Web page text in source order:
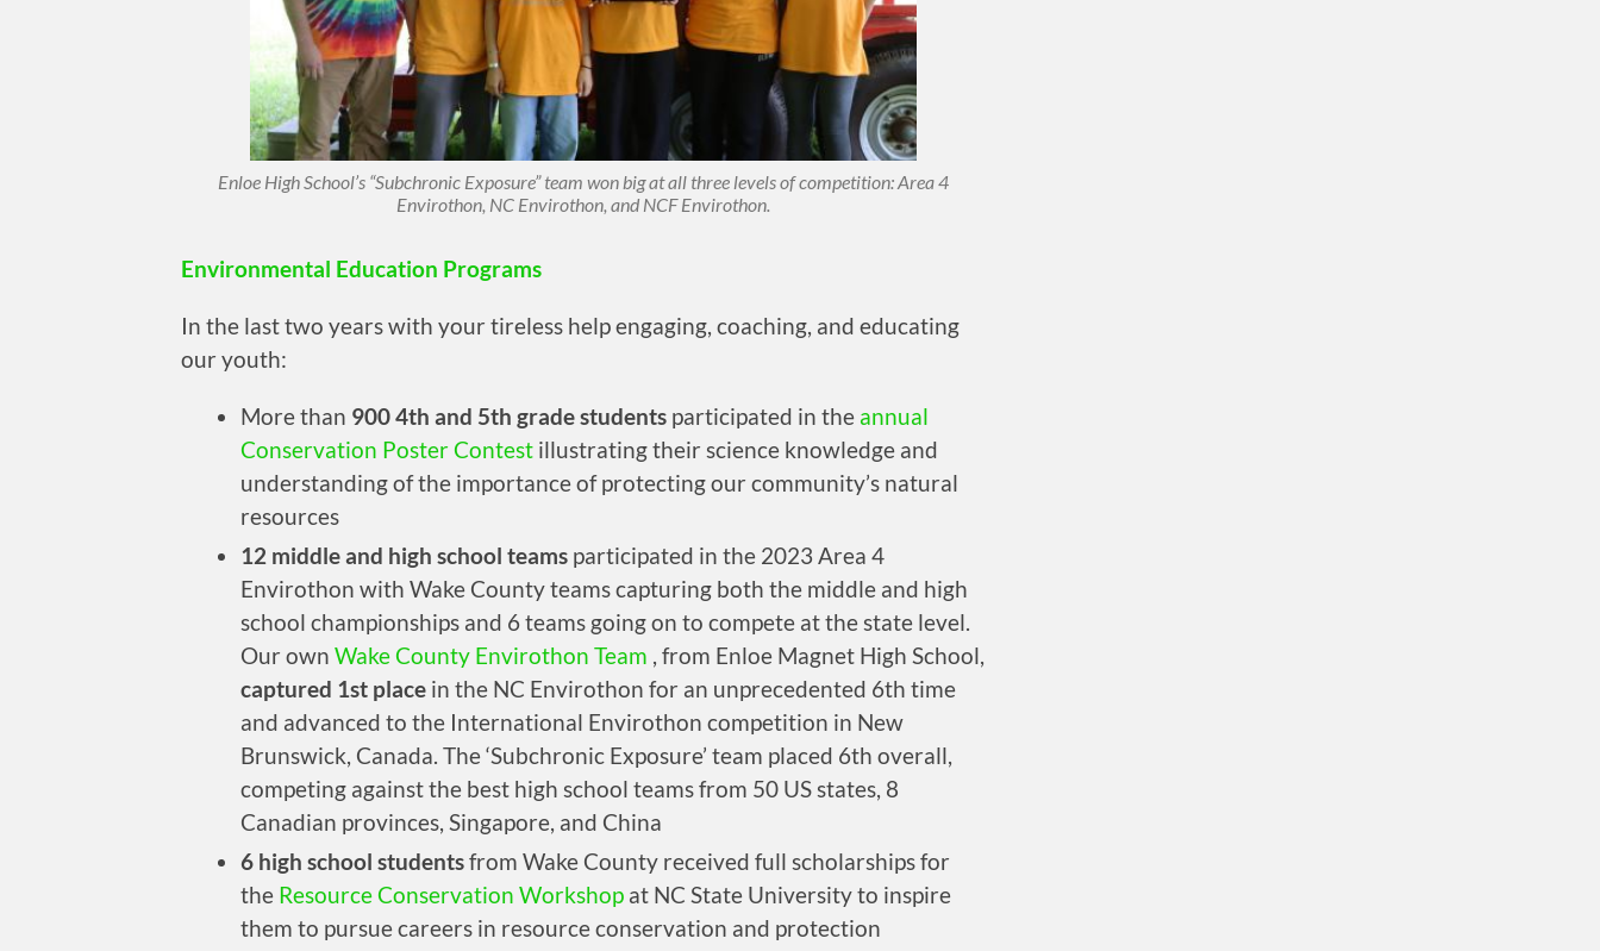
Enloe High School’s “Subchronic Exposure” team won big at all three levels of competition: Area 4
Envirothon, NC Envirothon, and NCF Envirothon.
Environmental Education Programs
In the last two years with your tireless help engaging, coaching, and educating
our youth:
More than 900 4th and 5th grade students participated in the annual
Conservation Poster Contest illustrating their science knowledge and
understanding of the importance of protecting our community’s natural
resources
12 middle and high school teams participated in the 2023 Area 4
Envirothon with Wake County teams capturing both the middle and high
school championships and 6 teams going on to compete at the state level.
Our own Wake County Envirothon Team , from Enloe Magnet High School,
captured 1st place in the NC Envirothon for an unprecedented 6th time
and advanced to the International Envirothon competition in New
Brunswick, Canada. The ‘Subchronic Exposure’ team placed 6th overall,
competing against the best high school teams from 50 US states, 8
Canadian provinces, Singapore, and China
6 high school studentsfrom Wake County received full scholarships for
the Resource Conservation Workshop at NC State University to inspire
them to pursue careers in resource conservation and protection